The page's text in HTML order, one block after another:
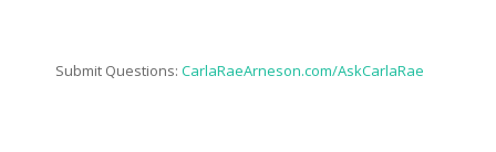
Submit Questions: CarlaRaeArneson.com/AskCarlaRae